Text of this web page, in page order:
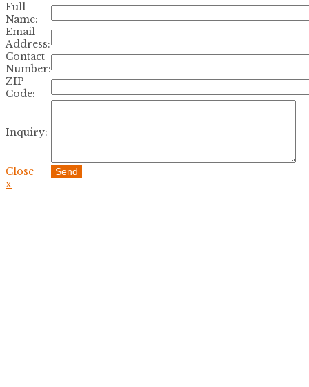
Full
Name:
Email
Address:
Contact
Number:
ZIP
Code:
Inquiry:
Close Send
x